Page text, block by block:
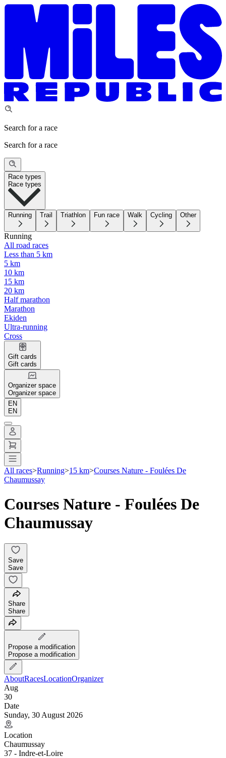
Search for a race
Search for a race
Race types
Race types
Running Trail Triathlon Fun race Walk Cycling Other
Running
All road races
Less than 5 km
5 km
10 km
15 km
20 km
Half marathon
Marathon
Ekiden
Ultra-running
Cross
Gift cards
Gift cards
Organizer space
Organizer space
EN
EN
All races>Running>15 km>Courses Nature - Foulées De
Chaumussay
Courses Nature - Foulées De
Chaumussay
Save
Save
Share
Share
Propose a modification
Propose a modification
AboutRacesLocationOrganizer
Aug
30
Date
Sunday, 30 August 2026
Location
Chaumussay
37 - Indre-et-Loire